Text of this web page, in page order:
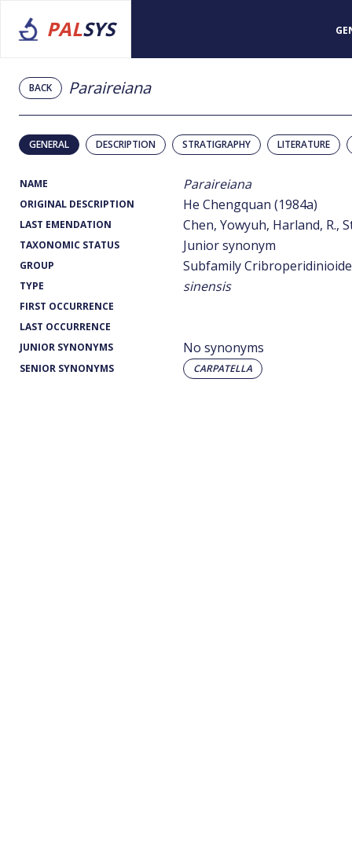
PALSYS
BACK Paraireiana
GENERAL DESCRIPTION STRATIGRAPHY LITERATURE
NAME Paraireiana
ORIGINAL DESCRIPTION He Chengquan (1984a)
LAST EMENDATION Chen, Yowyuh, Harland, R.,
TAXONOMIC STATUS Junior synonym
GROUP Subfamily
TYPE sinensis
FIRST OCCURRENCE
LAST OCCURRENCE
JUNIOR SYNONYMS
No synonyms
SENIOR SYNONYMS CARPATELLA